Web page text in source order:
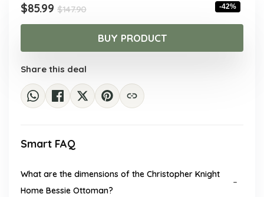
$147.90Original
price
was:
$147.90.
$85.99
Current
price
$85.99.
-42%
BUY PRODUCT
Share this deal
Smart FAQ
What are the dimensions of the Christopher Knight
Home Bessie Ottoman?